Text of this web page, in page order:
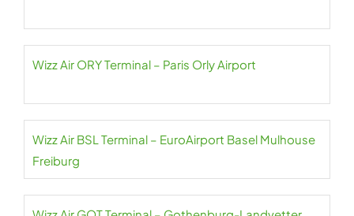
Wizz Air ORY Terminal – Paris Orly Airport
Wizz Air BSL Terminal – EuroAirport Basel Mulhouse
Freiburg